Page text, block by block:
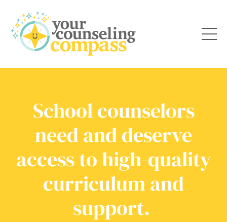
School counselors
need and deserve
access to high-quality
curriculum and
support.